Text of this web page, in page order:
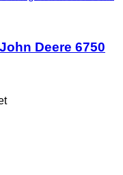
Deere 6750